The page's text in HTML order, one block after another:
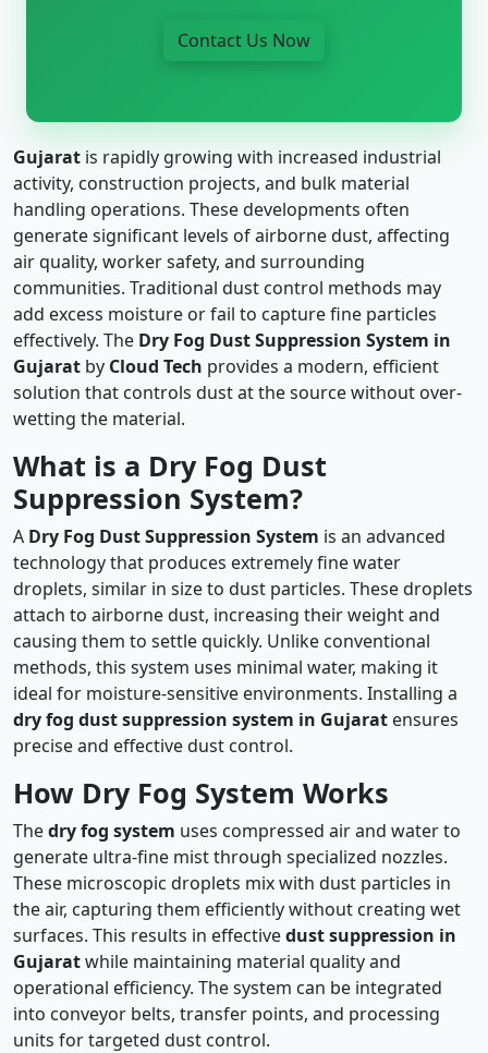
Contact Us Now
Gujarat is rapidly growing with increased industrial
activity, construction projects, and bulk material
handling operations. These developments often
generate significant levels of airborne dust, affecting
air quality, worker safety, and surrounding
communities. Traditional dust control methods may
add excess moisture or fail to capture fine particles
effectively. The Dry Fog Dust Suppression System in
Gujarat by Cloud Tech provides a modern, efficient
solution that controls dust at the source without over-
wetting the material.
What is a Dry Fog Dust
Suppression System?
A Dry Fog Dust Suppression System is an advanced
technology that produces extremely fine water
droplets, similar in size to dust particles. These droplets
attach to airborne dust, increasing their weight and
causing them to settle quickly. Unlike conventional
methods, this system uses minimal water, making it
ideal for moisture-sensitive environments. Installing a
dry fog dust suppression system in Gujarat ensures
precise and effective dust control.
How Dry Fog System Works
Thedry fog system uses compressed air and water to
generate ultra-fine mist through specialized nozzles.
These microscopic droplets mix with dust particles in
the air, capturing them efficiently without creating wet
surfaces. This results in effectivedust suppression in
Gujaratwhile maintaining material quality and
operational efficiency. The system can be integrated
into conveyor belts, transfer points, and processing
units for targeted dust control.